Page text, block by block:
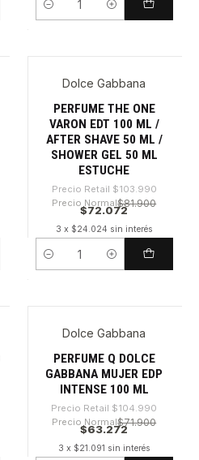
Cantidad
-30%
Dolce Gabbana
PERFUME THE ONE
VARON EDT 100 ML /
AFTER SHAVE 50 ML /
SHOWER GEL 50 ML
ESTUCHE
Precio Retail $103.990
Precio Normal$81.900
$72.072
3 x $24.024 sin interés
Cantidad
-39%
Dolce Gabbana
PERFUME Q DOLCE
GABBANA MUJER EDP
INTENSE 100 ML
Precio Retail $104.990
Precio Normal$71.900
$63.272
3 x $21.091 sin interés